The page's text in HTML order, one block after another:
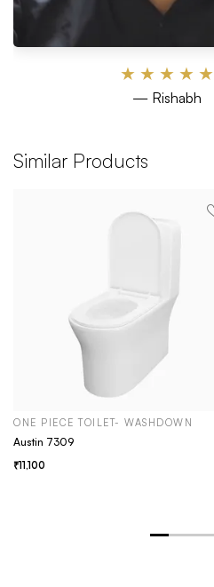
★ ★ ★ ★ ★
— Rishabh
Similar Products
ONE PIECE TOILET- WASHDOWN
Austin 7309
11,100